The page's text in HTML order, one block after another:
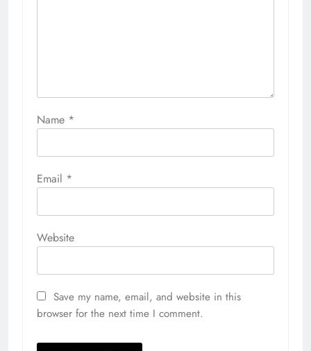
Name *
Email *
Website
Save my name, email, and website in this
browser for the next time I comment.